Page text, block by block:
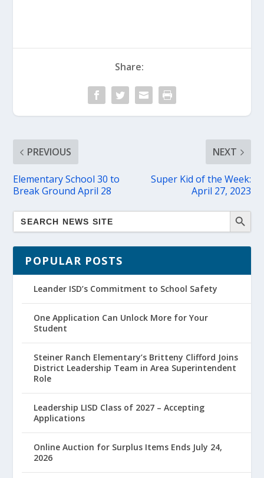
Share:
PREVIOUS
Elementary School 30 to
Break Ground April 28
NEXT
Super Kid of the Week:
April 27, 2023
POPULAR POSTS
Leander ISD’s Commitment to School Safety
One Application Can Unlock More for Your
Student
Steiner Ranch Elementary’s Britteny Clifford Joins
District Leadership Team in Area Superintendent
Role
Leadership LISD Class of 2027 – Accepting
Applications
Online Auction for Surplus Items Ends July 24,
2026